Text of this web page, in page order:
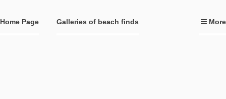
More
Home Page Galleries of beach finds